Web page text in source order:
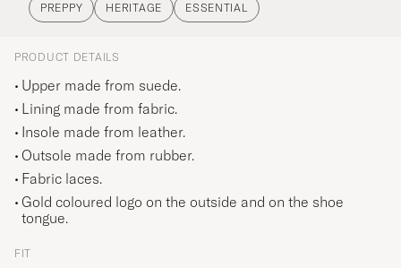
PREPPY HERITAGE ESSENTIAL
PRODUCT DETAILS
Upper made from suede.
Lining made from fabric.
Insole made from leather.
Outsole made from rubber.
Fabric laces.
Gold coloured logo on the outside and on the shoe
tongue.
FIT